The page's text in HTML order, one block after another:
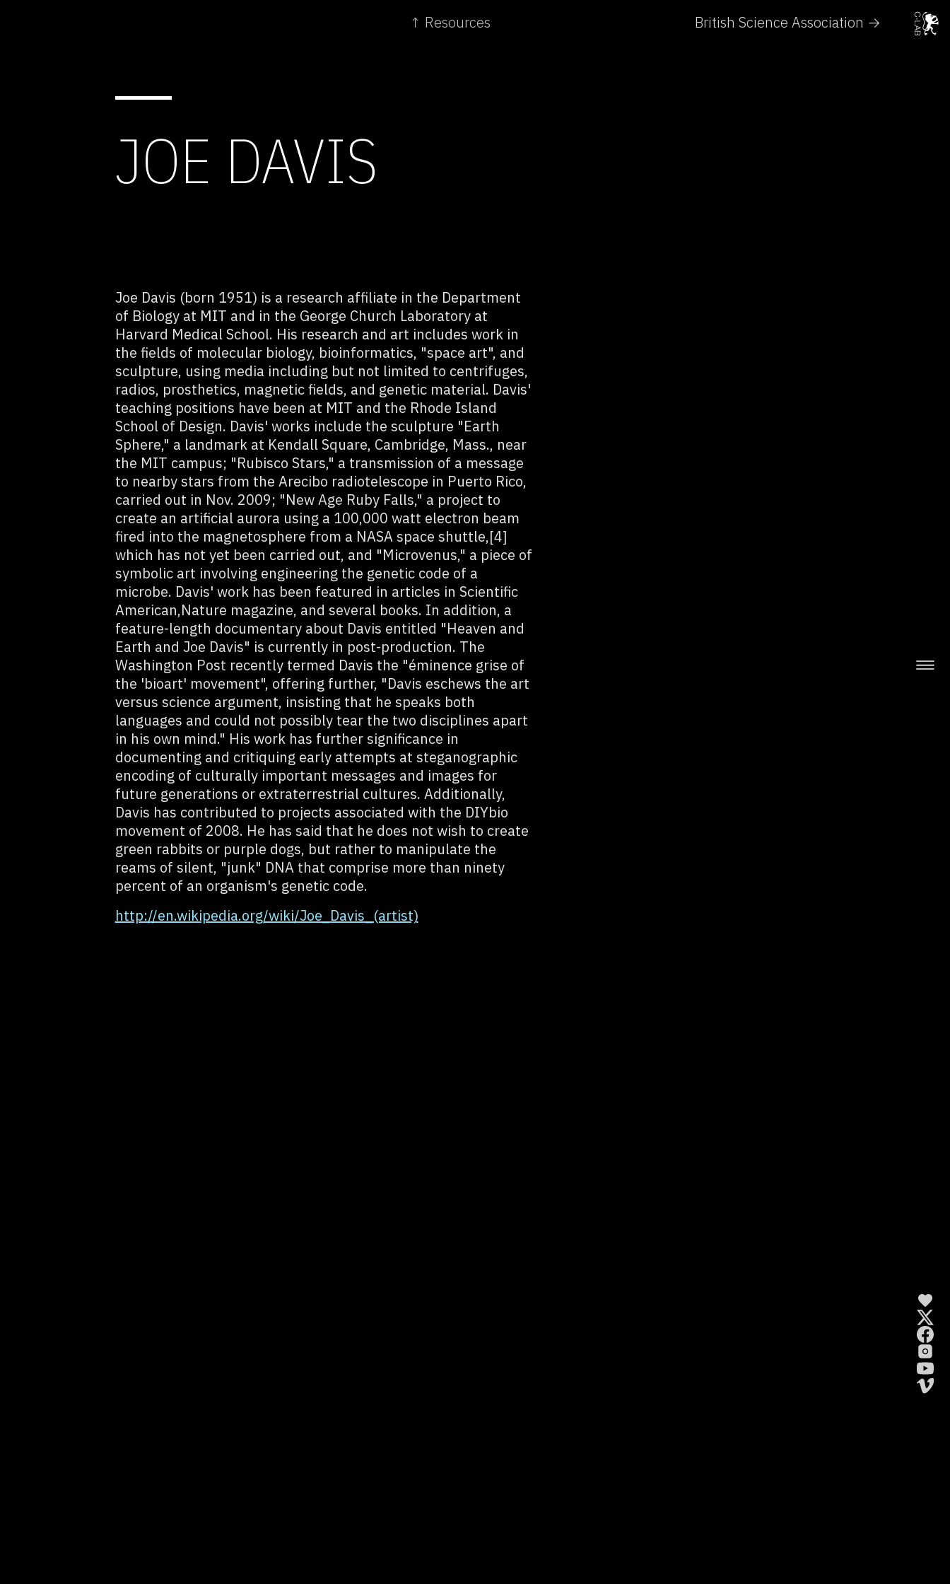
↑ Resources British Science Association →
JOE DAVIS
Joe Davis (born 1951) is a research affiliate in the Department
of Biology at MIT and in the George Church Laboratory at
Harvard Medical School. His research and art includes work in
the fields of molecular biology, bioinformatics, "space art", and
sculpture, using media including but not limited to centrifuges,
radios, prosthetics, magnetic fields, and genetic material. Davis'
teaching positions have been at MIT and the Rhode Island
School of Design. Davis' works include the sculpture "Earth
Sphere," a landmark at Kendall Square, Cambridge, Mass., near
the MIT campus; "Rubisco Stars," a transmission of a message
to nearby stars from the Arecibo radiotelescope in Puerto Rico,
carried out in Nov. 2009; "New Age Ruby Falls," a project to
create an artificial aurora using a 100,000 watt electron beam
fired into the magnetosphere from a NASA space shuttle,[4]
which has not yet been carried out, and "Microvenus," a piece of
symbolic art involving engineering the genetic code of a
microbe. Davis' work has been featured in articles in Scientific
American,Nature magazine, and several books. In addition, a
feature-length documentary about Davis entitled "Heaven and
Earth and Joe Davis" is currently in post-production. The
Washington Post recently termed Davis the "éminence grise of
the 'bioart' movement", offering further, "Davis eschews the art
versus science argument, insisting that he speaks both
languages and could not possibly tear the two disciplines apart
in his own mind." His work has further significance in
documenting and critiquing early attempts at steganographic
encoding of culturally important messages and images for
future generations or extraterrestrial cultures. Additionally,
Davis has contributed to projects associated with the DIYbio
movement of 2008. He has said that he does not wish to create
green rabbits or purple dogs, but rather to manipulate the
reams of silent, "junk" DNA that comprise more than ninety
percent of an organism's genetic code.
http://en.wikipedia.org/wiki/Joe_Davis_(artist)